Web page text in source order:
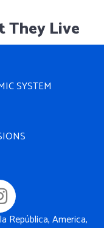
They Live
SYSTEM
República, America,